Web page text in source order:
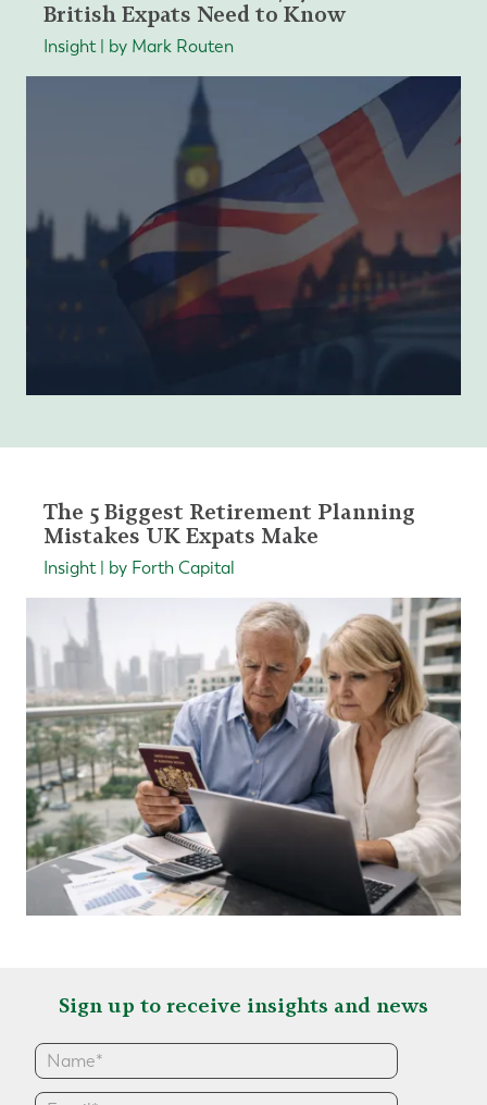
British Expats Need to Know
Insight | by Mark Routen
The 5 Biggest Retirement Planning
Mistakes UK Expats Make
Insight | by Forth Capital
Sign up to receive insights and news